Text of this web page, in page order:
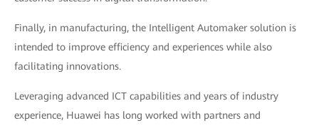
Finally, in manufacturing, the Intelligent Automaker solution is
intended to improve efficiency and experiences while also
facilitating innovations.
Leveraging advanced ICT capabilities and years of industry
experience, Huawei has long worked with partners and